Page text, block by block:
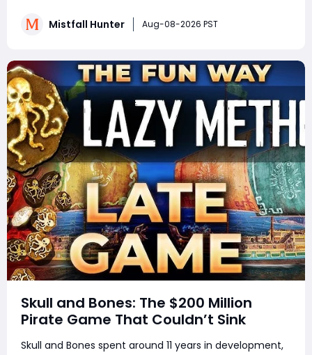
hidden quests, key management tricks, and gear
Mistfall Hunter Aug-08-2026 PST
Skull and Bones: The $200 Million
Pirate Game That Couldn’t Sink
Skull and Bones spent around 11 years in development,